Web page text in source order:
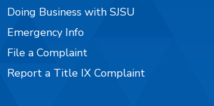
Doing Business with SJSU
Emergency Info
File a Complaint
Report a Title IX Complaint